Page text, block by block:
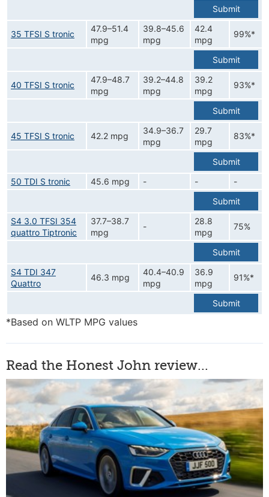
Submit
35 TFSI S tronic
47.9–51.4
mpg
39.8–45.6
mpg
42.4
mpg
99%*
Submit
40 TFSI S tronic
47.9–48.7
mpg
39.2–44.8
mpg
39.2
mpg
93%*
Submit
45 TFSI S tronic 42.2 mpg
34.9–36.7
mpg
29.7
mpg
83%*
Submit
50 TDI S tronic
45.6 mpg - -
-
Submit
S4 3.0 TFSI 354
quattro Tiptronic
37.7–38.7
mpg
-
28.8
mpg
75%
Submit
S4 TDI 347
Quattro
46.3 mpg
40.4–40.9
mpg
36.9
mpg
91%*
Submit
*Based on WLTP MPG values
Read the Honest John review...